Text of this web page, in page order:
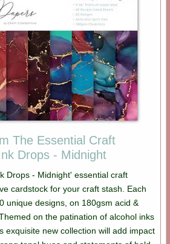
The Essential Craft
Drops - Midnight
Drops - Midnight' essential craft
cardstock for your craft stash. Each
unique designs, on 180gsm acid &
on the patination of alcohol inks
exquisite new collection will add impact